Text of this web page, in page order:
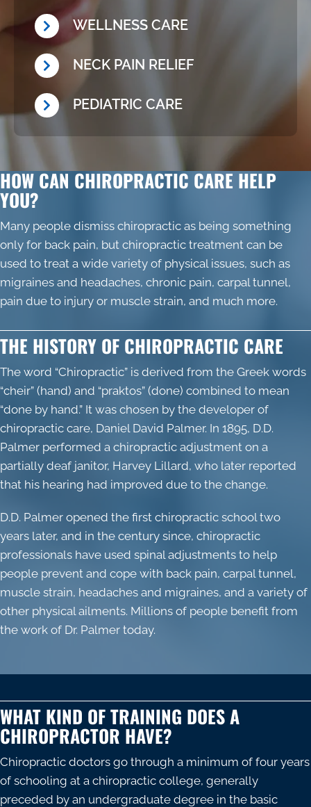
WELLNESS CARE
NECK PAIN RELIEF
PEDIATRIC CARE
HOW CAN CHIROPRACTIC CARE HELP
YOU?
Many people dismiss chiropractic as being something
only for back pain, but chiropractic treatment can be
used to treat a wide variety of physical issues, such as
migraines and headaches, chronic pain, carpal tunnel,
pain due to injury or muscle strain, and much more.
THE HISTORY OF CHIROPRACTIC CARE
The word “Chiropractic” is derived from the Greek words
“cheir” (hand) and “praktos” (done) combined to mean
“done by hand.” It was chosen by the developer of
chiropractic care, Daniel David Palmer. In 1895, D.D.
Palmer performed a chiropractic adjustment on a
partially deaf janitor, Harvey Lillard, who later reported
that his hearing had improved due to the change.
D.D. Palmer opened the first chiropractic school two
years later, and in the century since, chiropractic
professionals have used spinal adjustments to help
people prevent and cope with back pain, carpal tunnel,
muscle strain, headaches and migraines, and a variety of
other physical ailments. Millions of people benefit from
the work of Dr. Palmer today.
WHAT KIND OF TRAINING DOES A
CHIROPRACTOR HAVE?
Chiropractic doctors go through a minimum of four years
of schooling at a chiropractic college, generally
preceded by an undergraduate degree in the basic